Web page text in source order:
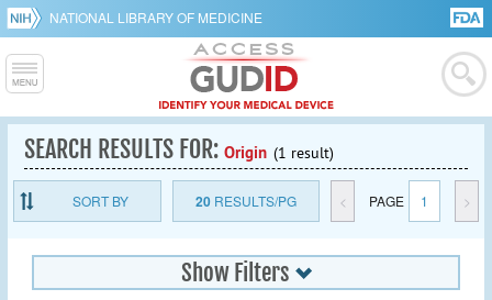
NATIONAL LIBRARY OF MEDICINE
SEARCH RESULTS FOR: Origin (1 result)
SORT BY 20RESULTS/PG < PAGE 1 >
Show Filters